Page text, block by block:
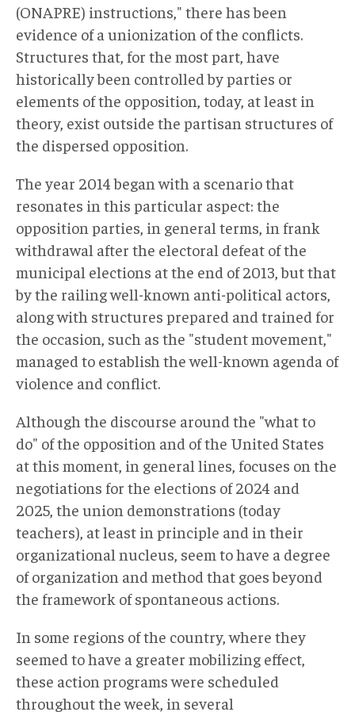
(ONAPRE) instructions," there has been
evidence of a unionization of the conflicts.
Structures that, for the most part, have
historically been controlled by parties or
elements of the opposition, today, at least in
theory, exist outside the partisan structures of
the dispersed opposition.
The year 2014 began with a scenario that
resonates in this particular aspect: the
opposition parties, in general terms, in frank
withdrawal after the electoral defeat of the
municipal elections at the end of 2013, but that
by the railing well-known anti-political actors,
along with structures prepared and trained for
the occasion, such as the "student movement,"
managed to establish the well-known agenda of
violence and conflict.
Although the discourse around the "what to
do" of the opposition and of the United States
at this moment, in general lines, focuses on the
negotiations for the elections of 2024 and
2025, the union demonstrations (today
teachers), at least in principle and in their
organizational nucleus, seem to have a degree
of organization and method that goes beyond
the framework of spontaneous actions.
In some regions of the country, where they
seemed to have a greater mobilizing effect,
these action programs were scheduled
throughout the week, in several